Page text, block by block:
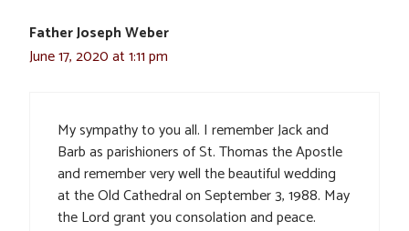
Father Joseph Weber
June 17, 2020 at 1:11 pm
My sympathy to you all. I remember Jack and
Barb as parishioners of St. Thomas the Apostle
and remember very well the beautiful wedding
at the Old Cathedral on September 3, 1988. May
the Lord grant you consolation and peace.